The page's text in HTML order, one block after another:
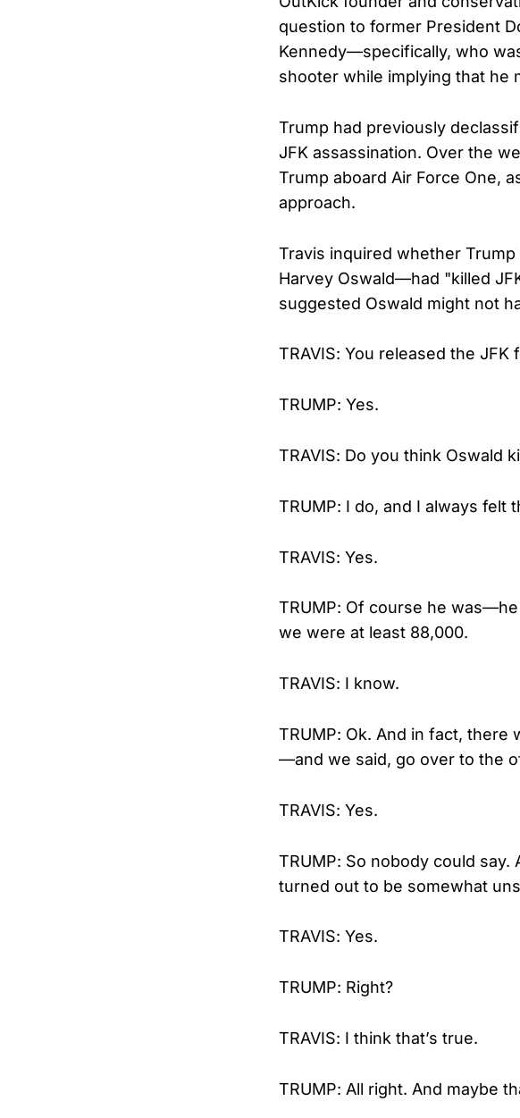
question to former President
Kennedy—specifically, who
shooter while implying that he
Trump had previously
JFK assassination. Over the
Trump aboard Air Force One,
approach.
Travis inquired whether
Harvey Oswald—had "killed
suggested Oswald might not
TRAVIS: You released the JFK
TRUMP: Yes.
TRAVIS: Do you think Oswald
TRUMP: I do, and I always felt
TRAVIS: Yes.
TRUMP: Of course he
we were at least 88,000.
TRAVIS: I know.
TRUMP: Ok. And in fact,
—and we said, go over to the
TRAVIS: Yes.
TRUMP: So nobody could
turned out to be somewhat
TRAVIS: Yes.
TRUMP: Right?
TRAVIS: I think that’s true.
TRUMP: All right. And maybe